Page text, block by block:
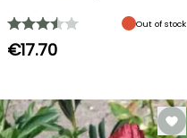
Out of stock
€17.70